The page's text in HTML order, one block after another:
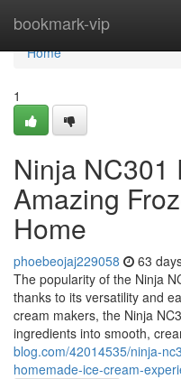
bookmark-vip
Home
Home
1
Ninja NC301
Amazing
Home
phoebeojaj229058 63
The popularity of the Ninja
thanks to its versatility and
cream makers, the Ninja
ingredients into smooth,
blog.com/42014535/ninja-
homemade-ice-cream-